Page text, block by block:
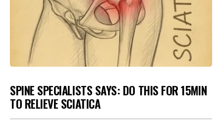
SPINE SPECIALISTS SAYS: DO THIS FOR 15MIN
TO RELIEVE SCIATICA